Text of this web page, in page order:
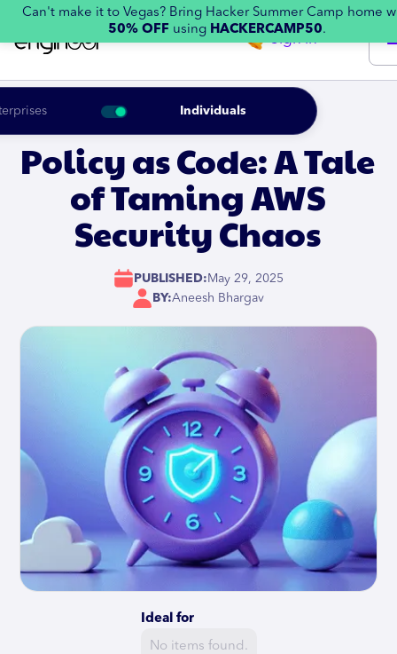
Individuals
Sign in
Can't make it to Vegas? Bring Hacker Summer Camp home
50% OFF using HACKERCAMP50.
Policy as Code: A Tale
of Taming AWS
Security Chaos
PUBLISHED: May 29, 2025
BY:Aneesh Bhargav
Ideal for
No items found.